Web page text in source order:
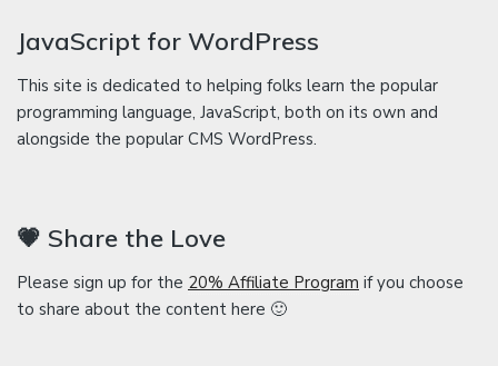
JavaScript for WordPress
This site is dedicated to helping folks learn the popular
programming language, JavaScript, both on its own and
alongside the popular CMS WordPress.
💗 Share the Love
Please sign up for the 20% Affiliate Program if you choose
to share about the content here 🙂